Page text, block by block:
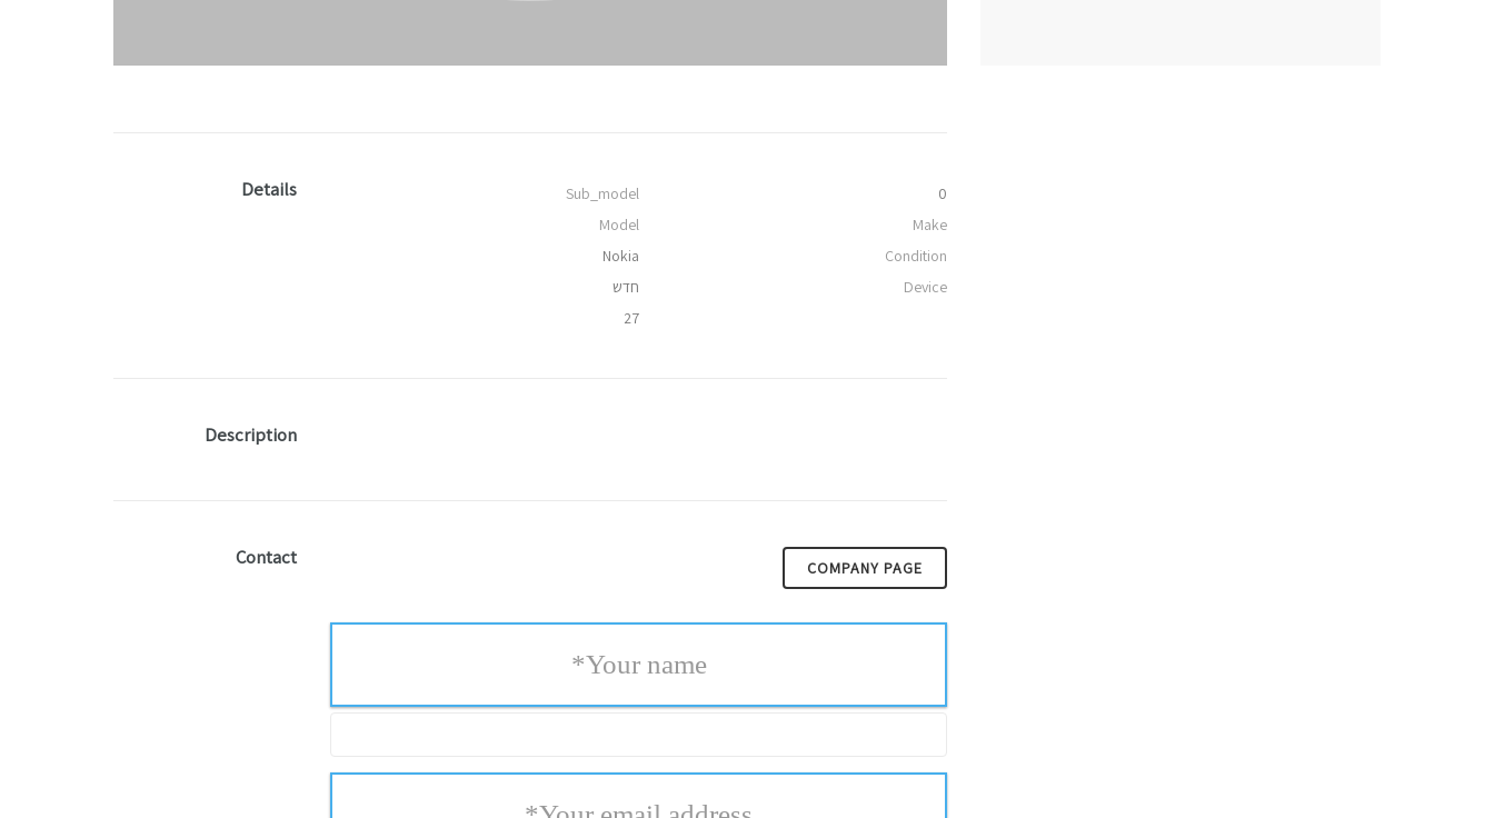
Details Sub_model
0
Model
Make
Nokia
Condition
חדש
Device
27
Description
Contact COMPANY PAGE
Your name
*